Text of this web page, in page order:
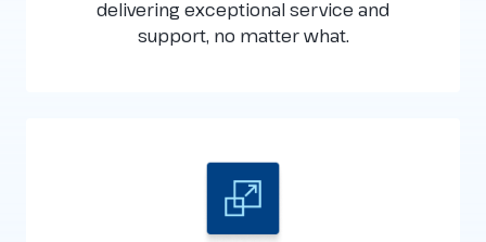
delivering exceptional service and
support, no matter what.